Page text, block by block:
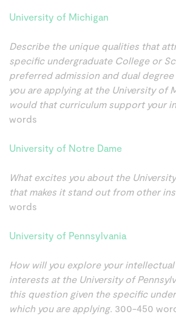
University of Michigan
Describe the unique qualities that
specific undergraduate College or
preferred admission and dual
you are applying at the University of
would that curriculum support your
words
University of Notre Dame
What excites you about the
that makes it stand out from other
words
University of Pennsylvania
How will you explore your
interests at the University of
this question given the specific
which you are applying. 300-450